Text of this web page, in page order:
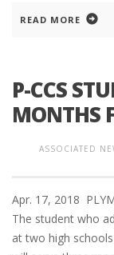
READ MORE
P-CCS
MONTHS
ASSOCIATED
Apr. 17, 2018
The student who
at two high